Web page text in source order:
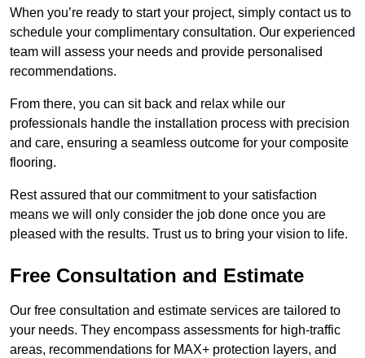
When you’re ready to start your project, simply contact us to
schedule your complimentary consultation. Our experienced
team will assess your needs and provide personalised
recommendations.
From there, you can sit back and relax while our
professionals handle the installation process with precision
and care, ensuring a seamless outcome for your composite
flooring.
Rest assured that our commitment to your satisfaction
means we will only consider the job done once you are
pleased with the results. Trust us to bring your vision to life.
Free Consultation and Estimate
Our free consultation and estimate services are tailored to
your needs. They encompass assessments for high-traffic
areas, recommendations for MAX+ protection layers, and